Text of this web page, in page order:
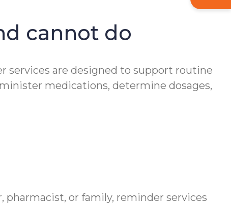
cannot do
services are designed to support routine
medications, determine dosages,
or family, reminder services